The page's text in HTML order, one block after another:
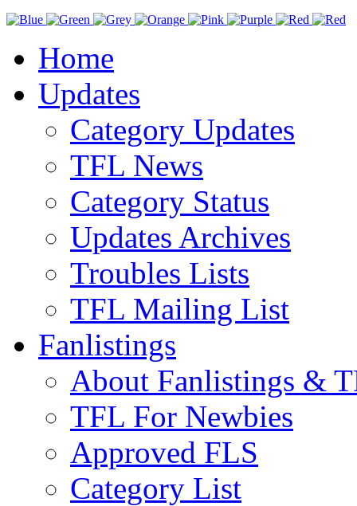
Home
Updates
Category Updates
TFL News
Category Status
Updates Archives
Troubles Lists
TFL Mailing List
Fanlistings
About Fanlistings &
TFL For Newbies
Approved FLS
Category List